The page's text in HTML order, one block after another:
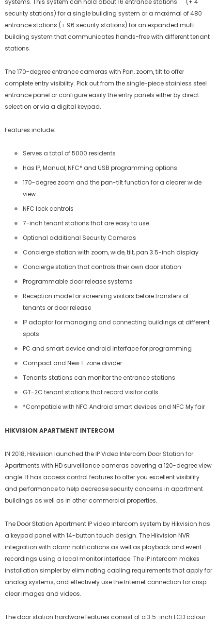
systems. This system can hold about 16 entrance stations (+ 4
security stations) for a single building system or a maximal of 480
entrance stations (+ 96 security stations) for an expanded multi-
building system that communicates hands-free with different tenant
stations.
The 170-degree entrance cameras with Pan, zoom, tilt to offer
complete entry visibility. Pick out from the single-piece stainless steel
entrance panel or configure easily the entry panels either by direct
selection or via a digital keypad.
Features include:
Serves a total of 5000 residents
Has IP, Manual, NFC* and USB programming options
170-degree zoom and the pan-tilt function for a clearer wide
view
NFC lock controls
7-inch tenant stations that are easy to use
Optional additional Security Cameras
Concierge station with zoom, wide, tilt, pan 3.5-inch display
Concierge station that controls their own door station
Programmable door release systems
Reception mode for screening visitors before transfers of
tenants or door release
IP adaptor for managing and connecting buildings at different
spots
PC and smart device android interface for programming
Compact and New 1-zone divider
Tenants stations can monitor the entrance stations
GT-2C tenant stations that record visitor calls
*Compatible with NFC Android smart devices and NFC My fair
HIKVISION APARTMENT INTERCOM
IN 2018, Hikvision launched the IP Video Intercom Door Station for
Apartments with HD surveillance cameras covering a 120-degree view
angle. It has access control features to offer you excellent visibility
and performance to help decrease security concerns in apartment
buildings as well as in other commercial properties.
The Door Station Apartment IP video intercom system by Hikvision has
a keypad panel with 14-button touch design. The Hikvision NVR
integration with alarm notifications as well as playback and event
recordings using a local monitor interface. The IP intercom makes
installation simpler by eliminating cabling requirements that apply for
analog systems, and effectively use the Internet connection for crisp
clear images and videos.
The door station hardware features consist of a 3.5-inch LCD colour